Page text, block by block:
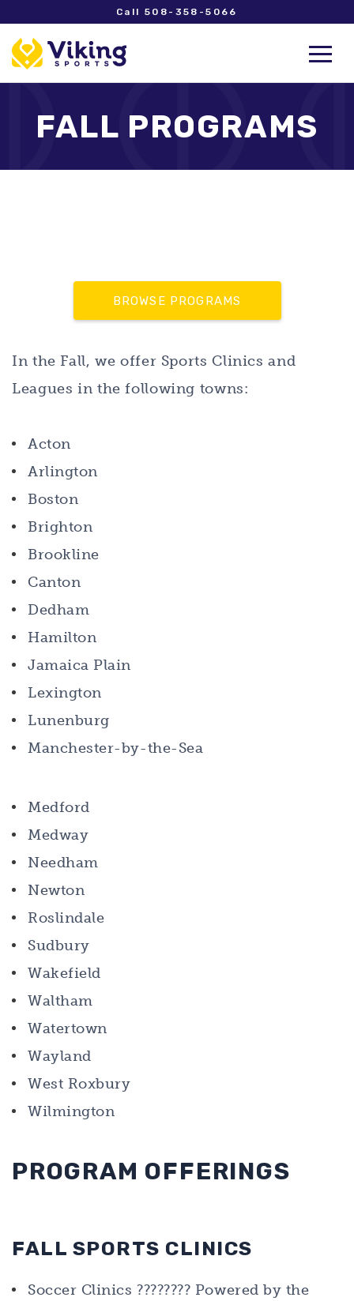
Call 508-358-5066
FALL PROGRAMS
BROWSE PROGRAMS
In the Fall, we offer Sports Clinics and
Leagues in the following towns:
Acton
Arlington
Boston
Brighton
Brookline
Canton
Dedham
Hamilton
Jamaica Plain
Lexington
Lunenburg
Manchester-by-the-Sea
Medford
Medway
Needham
Newton
Roslindale
Sudbury
Wakefield
Waltham
Watertown
Wayland
West Roxbury
Wilmington
PROGRAM OFFERINGS
FALL SPORTS CLINICS
Soccer Clinics ???????? Powered by the